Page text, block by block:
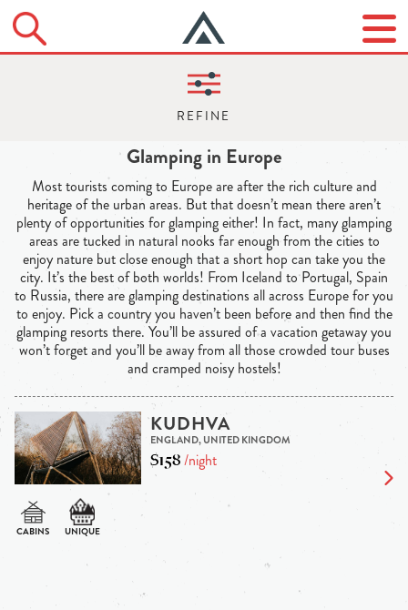
Glamping in Europe
Most tourists coming to Europe are after the rich culture and
heritage of the urban areas. But that doesn’t mean there aren’t
plenty of opportunities for glamping either! In fact, many glamping
areas are tucked in natural nooks far enough from the cities to
enjoy nature but close enough that a short hop can take you the
city. It’s the best of both worlds! From Iceland to Portugal, Spain
to Russia, there are glamping destinations all across Europe for you
to enjoy. Pick a country you haven’t been before and then find the
glamping resorts there. You’ll be assured of a vacation getaway you
won’t forget and you’ll be away from all those crowded tour buses
and cramped noisy hostels!
KUDHVA
ENGLAND, UNITED KINGDOM
$158/night